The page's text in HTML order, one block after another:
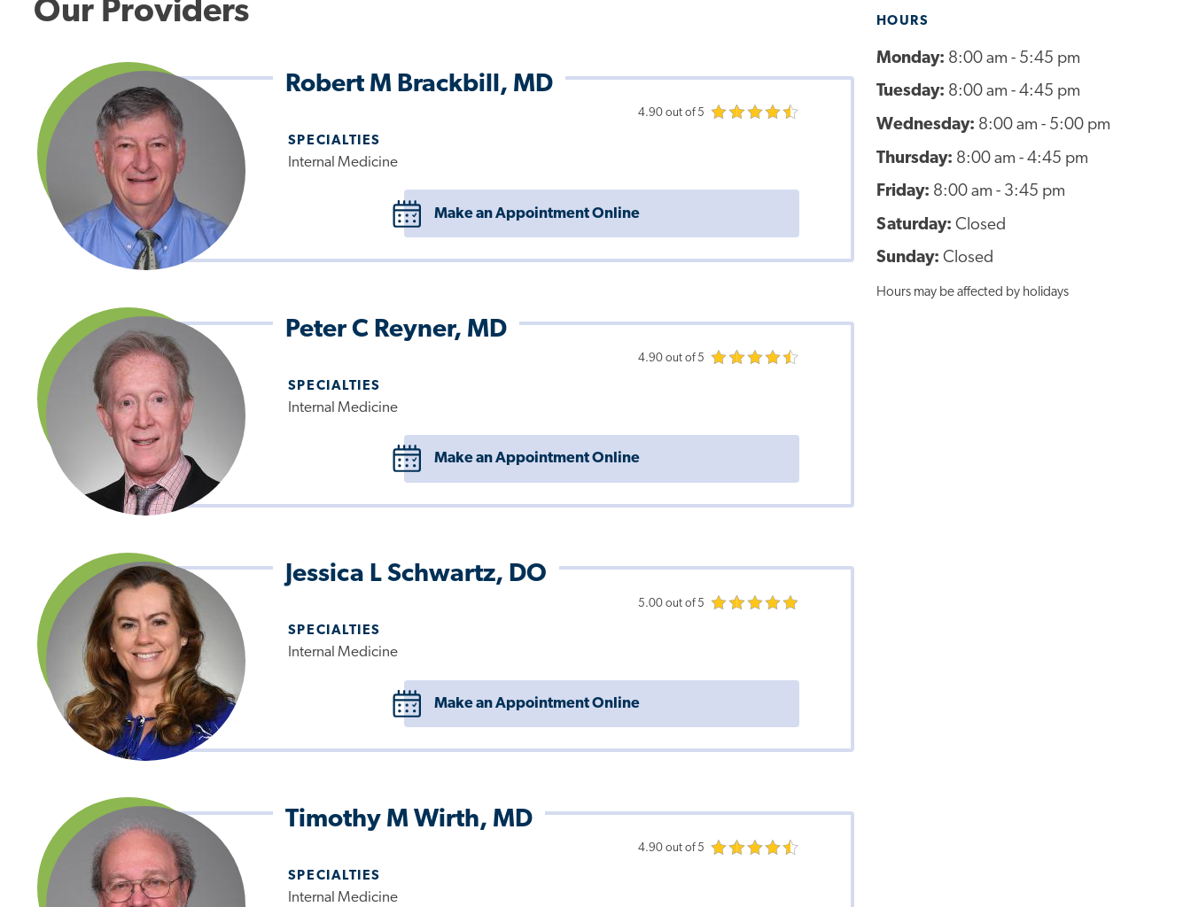
HOURS
Monday: 8:00 am - 5:45 pm
Tuesday: 8:00 am - 4:45 pm
Wednesday: 8:00 am - 5:00 pm
Thursday: 8:00 am - 4:45 pm
Friday: 8:00 am - 3:45 pm
Saturday: Closed
Sunday: Closed
Hours may be affected by holidays
Our Providers
Robert M Brackbill, MD
4.90 out of 5
SPECIALTIES
Internal Medicine
Make an Appointment Online
Peter C Reyner, MD
4.90 out of 5
SPECIALTIES
Internal Medicine
Make an Appointment Online
Jessica L Schwartz, DO
5.00 out of 5
SPECIALTIES
Internal Medicine
Make an Appointment Online
Timothy M Wirth, MD
4.90 out of 5
SPECIALTIES
Internal Medicine